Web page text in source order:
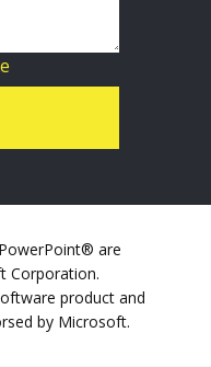
are
Corporation.
product and
by Microsoft.